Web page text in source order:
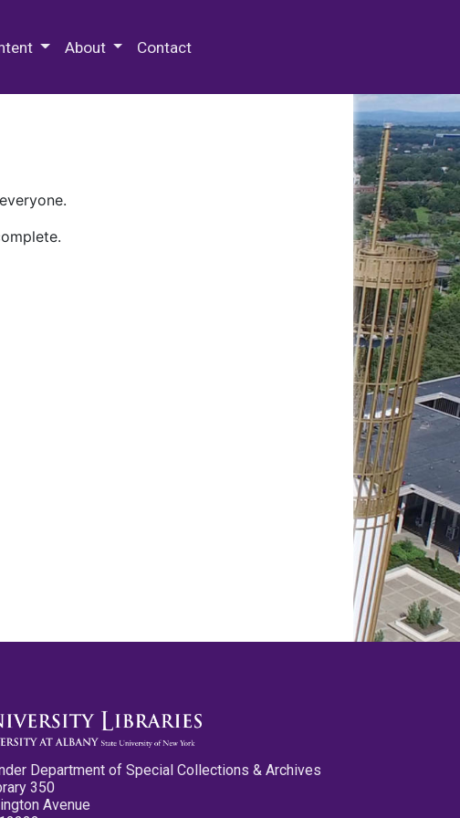
About Contact
Department of Special Collections & Archives
350
Avenue